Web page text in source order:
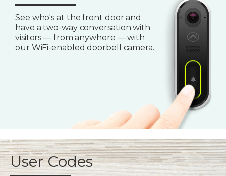
See who's at the front door and
have a two-way conversation with
visitors — from anywhere — with
our WiFi-enabled doorbell camera.
User Codes